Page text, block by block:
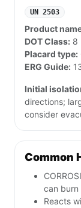
UN 2503
Product
DOT Class: 8
Placard type:
ERG Guide:
Initial
directions;
consider
Common
can burn
Reacts